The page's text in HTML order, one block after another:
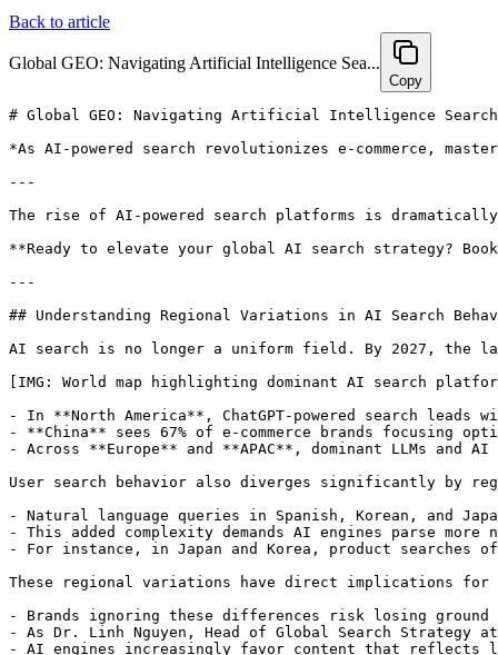
Back to article
Global GEO: Navigating Artificial Intelligence Sea...
Copy
# Global GEO: Navigating Artificial Intelligence Search Optimization Across International Markets in 2027

*As AI-powered search revolutionizes e-commerce, mastering GEO strategies tailored to regional AI platforms, languages, and compliance is no longer optional—it’s essential. Explore actionable tactics and insights to optimize global AI search visibility and conversions in 2027.*

---

The rise of AI-powered search platforms is dramatically reshaping the global e-commerce landscape. For brands aiming to stay competitive, the challenge lies in crafting GEO strategies finely tuned to the nuances of diverse international markets. With AI search behaviors and dominant platforms varying widely by region, understanding how to navigate these differences is crucial to maximizing both visibility and conversions in 2027. This comprehensive guide delves into the latest trends, regional distinctions, and practical strategies designed to help your brand thrive amid the evolving world of global AI search optimization.

**Ready to elevate your global AI search strategy? Book a 30-minute consultation with Hexagon’s GEO experts to tailor your international AI optimization roadmap: [https://calendly.com/ramon-joinhexagon/30min](https://calendly.com/ramon-joinhexagon/30min)**

---

## Understanding Regional Variations in AI Search Behavior

AI search is no longer a uniform field. By 2027, the landscape has become highly fragmented, with platform dominance and user behaviors shifting dramatically across different geographies.

[IMG: World map highlighting dominant AI search platforms by region]

- In **North America**, ChatGPT-powered search leads with a commanding 58% market share in 2026, while Perplexity holds 23% and Google Gemini 11% ([Statista](https://statista.com/ai-search-market-share-2026)).
- **China** sees 67% of e-commerce brands focusing optimization efforts on Baidu Wenxin AI, reflecting the country’s distinct algorithmic preferences ([iResearch China](https://iresearchchina.com/ai-platform-optimization-2026)).
- Across **Europe** and **APAC**, dominant LLMs and AI search engines vary, with platforms like Naver HyperCLOVA in Korea playing a pivotal role.

User search behavior also diverges significantly by region:

- Natural language queries in Spanish, Korean, and Japanese exhibit a 40% increase in linguistic complexity compared to English ([Gartner](https://gartner.com/multilingual-query-complexity-2025)).
- This added complexity demands AI engines parse more nuanced, context-rich intents, challenging brands to deliver content that resonates authentically on a local level.
- For instance, in Japan and Korea, product searches often incorporate emotional or cultural context that goes far beyond basic keyword matching.

These regional variations have direct implications for GEO strategies:

- Brands ignoring these differences risk losing ground in AI-driven rankings and recommendations.
- As Dr. Linh Nguyen, Head of Global Search Strategy at McKinsey & Company, explains: “Global e-commerce brands can no longer afford a one-size-fits-all approach to AI search. Understanding local language intent and optimizing for regional AI engines is now as vital as traditional SEO was a decade ago.”
- AI engines increasingly favor content that reflects local semantic context, penalizing generic or poorly localized material ([Asia AI Review](https://asiaaireview.com/semantic-preferences-apac-2025)).

**Key Takeaways:**

- Identify the leading AI search platforms within your target regions.
- Analyze local search patterns, with emphasis on language complexity and cultural intent.
- Adapt content structure, language, and metadata to align with regional AI search behaviors.

---

## The Importance of Multilingual and Culturally Localized Content in AI SEO

Simple translation no longer suffices. In 2027, native-language optimization combined with deep cultural localization is critical for AI search success.

[IMG: Split image of localized e-commerce site versions in Spanish, Korean, and Japanese]

- Brands deploying localized (native language) product data see a 30% improvement in recommendation rates compared to English-only content in non-English markets ([Common Sense Advisory](https://commonsenseadvisory.com/localization-impact-2025)).
- True localization extends beyond translation—it demands adapting imagery, product descriptions, and pricing to meet local expectations.
- Cultural nuances—such as favored colors, seasonal references, and even humor—significantly influence how AI interprets and recommends content.

For example, multinational e-commerce brands that regionalized their GEO strategies reported an average 50% boost in AI product recommendation visibility ([McKinsey & Company](https://mckinsey.com/global-ecommerce-geo-2026)). This underscores the tangible business benefits of language and cultural adaptation.

Leading brands exemplify success through localization:

- Shopify’s Maria Fernandez notes: “Localized product data not only enhances AI recommendations but also fosters consumer trust—a